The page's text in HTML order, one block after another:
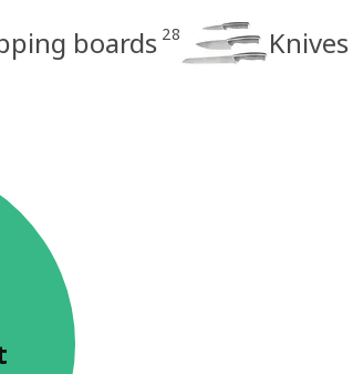
boards 28 Knives